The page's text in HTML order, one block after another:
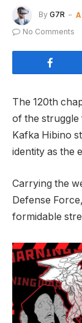
By G7R
No Comments
The 120th
of the
Kafka Hibino
identity as the
Carrying the
Defense
formidable